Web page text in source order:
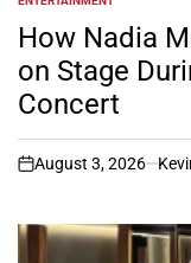
POSTED
INHow Nadia
on Stage
Concert
on
August 3, 2026